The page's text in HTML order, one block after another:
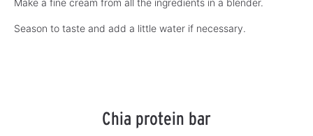
Season to taste and add a little water if necessary.
Chia protein bar